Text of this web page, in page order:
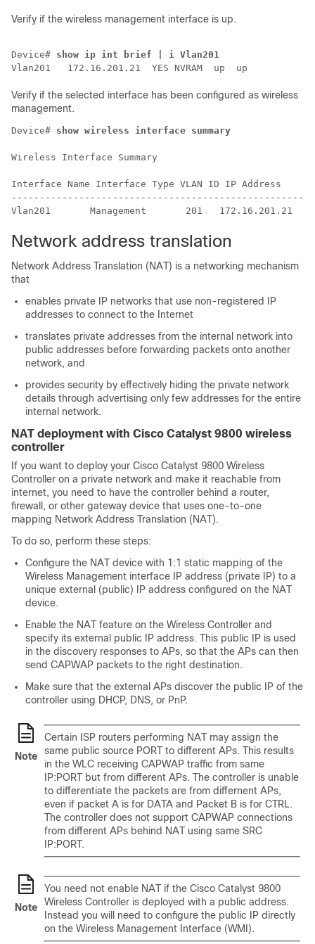
Verify if the wireless management interface is up.
Device# show ip int brief | i Vlan201
Verify if the selected interface has been configured as wireless
management.
Device# show wireless interface summary
Wireless Interface Summary
Interface Name Interface Type VLAN ID IP Address
Network address translation
Network Address Translation (NAT) is a networking mechanism
that
enables private IP networks that use non-registered IP
addresses to connect to the Internet
translates private addresses from the internal network into
public addresses before forwarding packets onto another
network, and
provides security by effectively hiding the private network
details through advertising only few addresses for the entire
internal network.
NAT deployment with Cisco Catalyst 9800 wireless
controller
If you want to deploy your Cisco Catalyst 9800 Wireless
Controller on a private network and make it reachable from
internet, you need to have the controller behind a router,
firewall, or other gateway device that uses one-to-one
mapping Network Address Translation (NAT).
To do so, perform these steps:
Configure the NAT device with 1:1 static mapping of the
Wireless Management interface IP address (private IP) to a
unique external (public) IP address configured on the NAT
device.
Enable the NAT feature on the Wireless Controller and
specify its external public IP address. This public IP is used
in the discovery responses to APs, so that the APs can then
send CAPWAP packets to the right destination.
Make sure that the external APs discover the public IP of the
controller using DHCP, DNS, or PnP.
Note
Certain ISP routers performing NAT may assign the
same public source PORT to different APs. This results
in the WLC receiving CAPWAP traffic from same
IP:PORT but from different APs. The controller is unable
to differentiate the packets are from differnent APs,
even if packet A is for DATA and Packet B is for CTRL.
The controller does not support CAPWAP connections
from different APs behind NAT using same SRC
IP:PORT.
Note
You need not enable NAT if the Cisco Catalyst 9800
Wireless Controller is deployed with a public address.
Instead you will need to configure the public IP directly
on the Wireless Management Interface (WMI).